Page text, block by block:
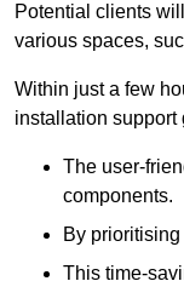
Potential clients
various spaces,
Within just a few
installation support
The user-
components.
By
This time-